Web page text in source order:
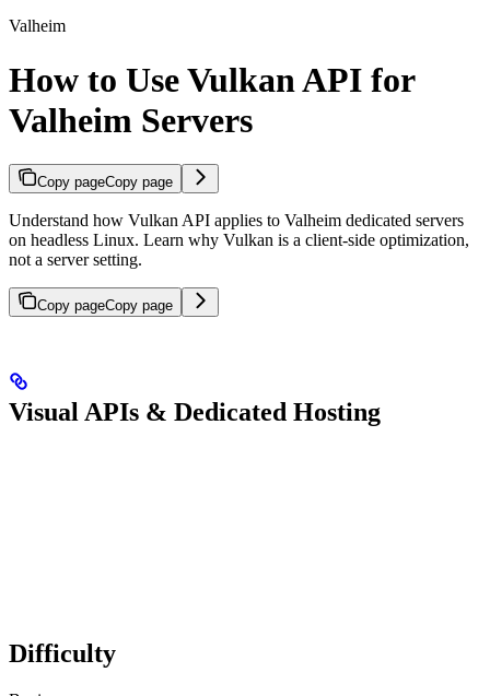
Valheim
How to Use Vulkan API for
Valheim Servers
Copy pageCopy page
Understand how Vulkan API applies to Valheim dedicated servers
on headless Linux. Learn why Vulkan is a client-side optimization,
not a server setting.
Copy pageCopy page
Visual APIs & Dedicated Hosting
Difficulty